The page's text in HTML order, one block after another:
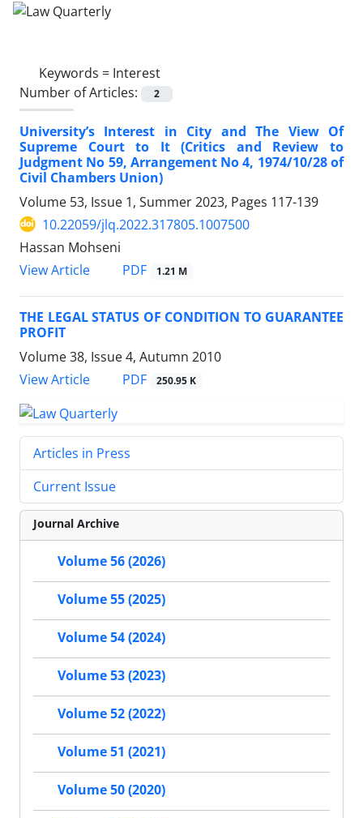
Keywords = Interest
Number of Articles:
2
University’s Interest in City and The View Of
‎Supreme Court to It ‎(Critics and Review to
Judgment No 59, ‎Arrangement No 4, 1974/10/28 of
Civil Chambers ‎Union)‎
Volume 53, Issue 1, Summer 2023, Pages 117-139
10.22059/jlq.2022.317805.1007500
Hassan Mohseni
View Article
PDF 1.21 M
THE LEGAL STATUS OF CONDITION TO GUARANTEE
PROFIT
Volume 38, Issue 4, Autumn 2010
View Article
PDF 250.95 K
Articles in Press
Current Issue
Journal Archive
Volume 56 (2026)
Volume 55 (2025)
Volume 54 (2024)
Volume 53 (2023)
Volume 52 (2022)
Volume 51 (2021)
Volume 50 (2020)